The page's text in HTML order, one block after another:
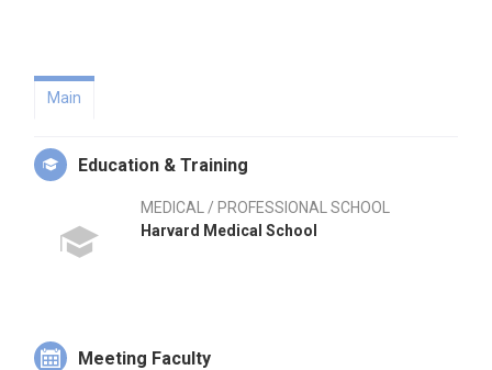
Main
Education & Training
MEDICAL / PROFESSIONAL SCHOOL
Harvard Medical School
Meeting Faculty